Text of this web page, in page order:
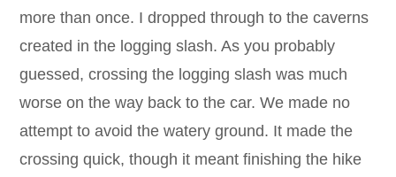
more than once. I dropped through to the caverns
created in the logging slash. As you probably
guessed, crossing the logging slash was much
worse on the way back to the car. We made no
attempt to avoid the watery ground. It made the
crossing quick, though it meant finishing the hike